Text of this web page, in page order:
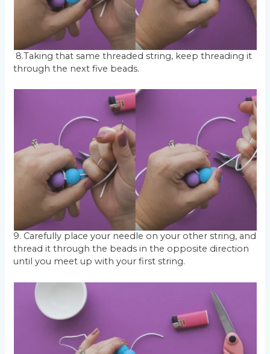
8.Taking that same threaded string, keep threading it
through the next five beads.
9. Carefully place your needle on your other string, and
thread it through the beads in the opposite direction
until you meet up with your first string.